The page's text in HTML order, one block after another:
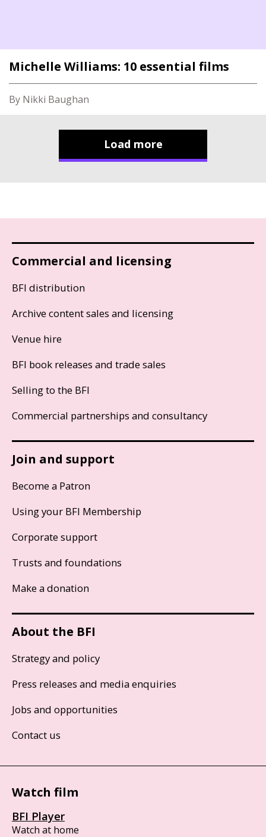
Michelle Williams: 10 essential films
By Nikki Baughan
Load more
Commercial and licensing
BFI distribution
Archive content sales and licensing
Venue hire
BFI book releases and trade sales
Selling to the BFI
Commercial partnerships and consultancy
Join and support
Become a Patron
Using your BFI Membership
Corporate support
Trusts and foundations
Make a donation
About the BFI
Strategy and policy
Press releases and media enquiries
Jobs and opportunities
Contact us
Watch film
BFI Player
Watch at home